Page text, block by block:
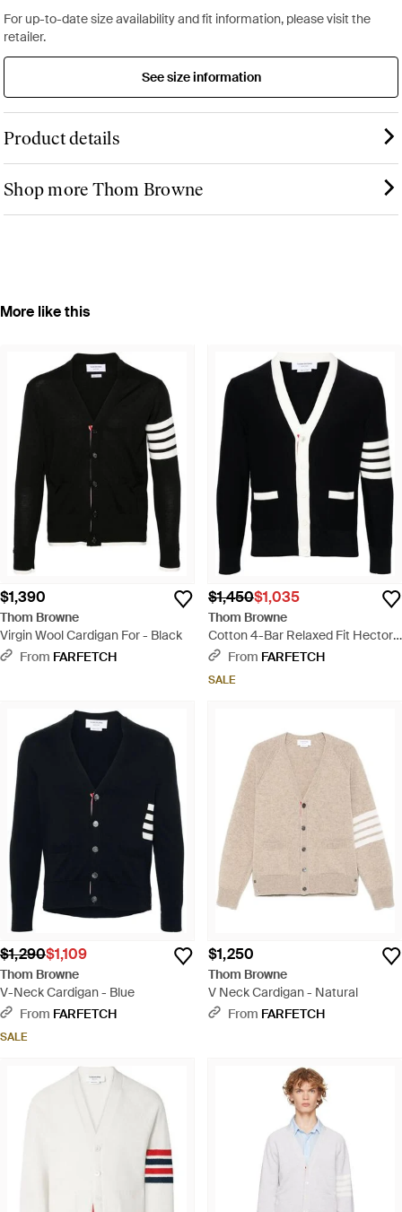
For up-to-date size availability and fit information, please visit the
retailer.
See size information
Product details
Shop more Thom Browne
More like this
$1,390
Thom Browne
Virgin Wool Cardigan For - Black
From FARFETCH
$1,450$1,035
Thom Browne
Cotton 4-Bar Relaxed Fit Hector
V-Neck Cardigan - Black
From FARFETCH
SALE
$1,290$1,109
Thom Browne
V-Neck Cardigan - Blue
From FARFETCH
SALE
$1,250
Thom Browne
V Neck Cardigan - Natural
From FARFETCH